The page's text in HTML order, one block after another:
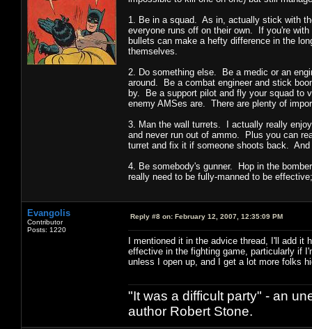
1. Be in a squad. As in, actually stick with
everyone runs off on their own. If you're
bullets can make a hefty difference in the
themselves.
2. Do something else. Be a medic or an
around. Be a combat engineer and stick
by. Be a support pilot and fly your squad to
enemy AMSes are. There are plenty of
3. Man the wall turrets. I actually really
and never run out of ammo. Plus you can
turret and fix it if someone shoots back.
4. Be somebody's gunner. Hop in the
really need to be fully-manned to be
Evangolis
Contributor
Posts: 1220
Reply #8 on: February 12, 2007, 12:35:09 PM
I mentioned it in the advice thread, I'll add
effective in the fighting game, particularly if
unless I open up, and I get a lot more folks
"It was a difficult party" - an
author Robert Stone.